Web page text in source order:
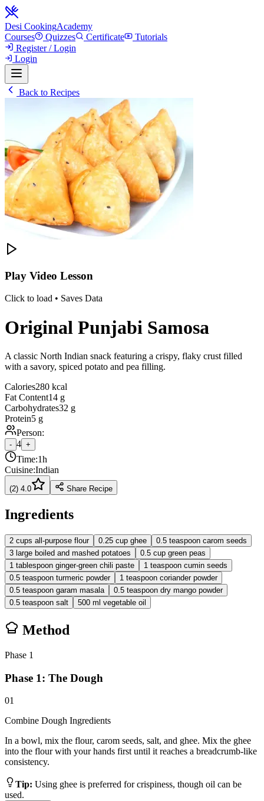
Desi CookingAcademy
Courses
Quizzes Certificate
Tutorials
Register / Login
Login
Back to Recipes
Play Video Lesson
Click to load • Saves Data
Original Punjabi Samosa
A classic North Indian snack featuring a crispy, flaky crust filled
with a savory, spiced potato and pea filling.
Calories280 kcal
Fat Content14 g
Carbohydrates32 g
Protein5 g
Person:
- 4 +
Time:1h
Cuisine:Indian
(2) 4.0 Share Recipe
Ingredients
2 cups all-purpose flour 0.25 cup ghee 0.5 teaspoon carom seeds
3 large boiled and mashed potatoes 0.5 cup green peas
1 tablespoon ginger-green chili paste 1 teaspoon cumin seeds
0.5 teaspoon turmeric powder 1 teaspoon coriander powder
0.5 teaspoon garam masala 0.5 teaspoon dry mango powder
0.5 teaspoon salt 500 ml vegetable oil
Method
Phase 1
Phase 1: The Dough
01
Combine Dough Ingredients
In a bowl, mix the flour, carom seeds, salt, and ghee. Mix the ghee
into the flour with your hands first until it reaches a breadcrumb-like
consistency.
Tip: Using ghee is preferred for crispiness, though oil can be
used.